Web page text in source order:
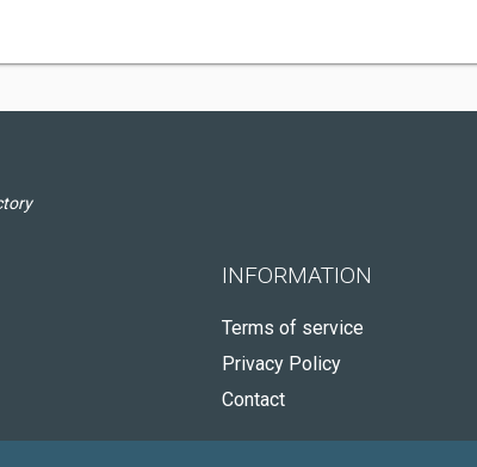
INFORMATION
Terms of service
Privacy Policy
Contact